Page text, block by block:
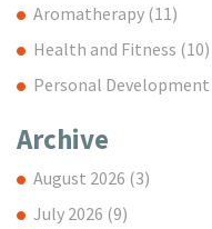
Aromatherapy (11)
Health and Fitness (10)
Personal Development
Archive
August 2026 (3)
July 2026 (9)